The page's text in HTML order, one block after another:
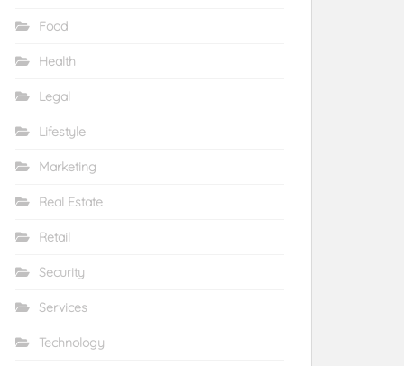
Food
Health
Legal
Lifestyle
Marketing
Real Estate
Retail
Security
Services
Technology